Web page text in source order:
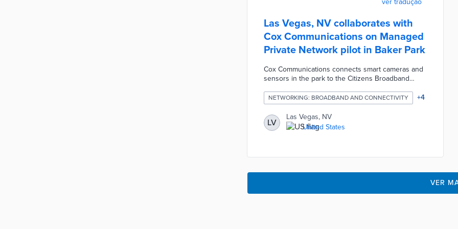
ver tradução
Las Vegas, NV collaborates with
Cox Communications on Managed
Private Network pilot in Baker Park
Cox Communications connects smart cameras and
sensors in the park to the Citizens Broadband
generated 24 hours a day are sent to the Smart
Communities platform monitored by city personnel.
The MPN provides real-time notifications of
potential safety issues along with usage analysis.
City officials will use the one-year pilot to target
NETWORKING: BROADBAND AND CONNECTIVITY +4
LV
Las Vegas, NV
United States
VER